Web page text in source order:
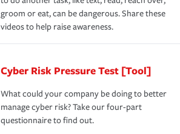
groom or eat, can be dangerous. Share these
videos to help raise awareness.
Cyber Risk Pressure Test [Tool]
What could your company be doing to better
manage cyber risk? Take our four-part
questionnaire to find out.